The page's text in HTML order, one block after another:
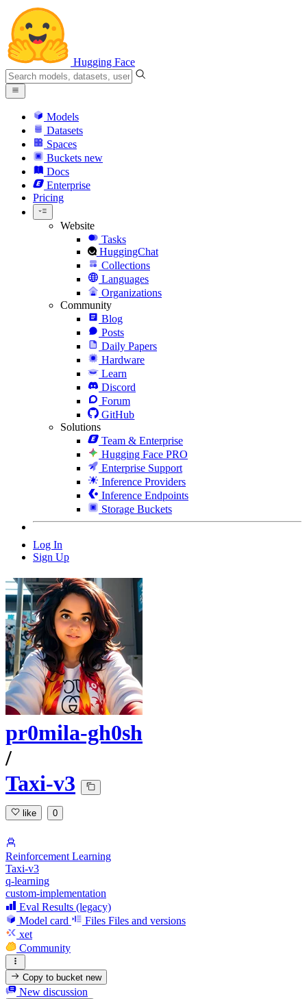
Hugging Face
Models
Datasets
Spaces
Buckets new
Docs
Enterprise
Pricing
Website
Tasks
HuggingChat
Collections
Languages
Organizations
Community
Blog
Posts
Daily Papers
Hardware
Learn
Discord
Forum
GitHub
Solutions
Team & Enterprise
Hugging Face PRO
Enterprise Support
Inference Providers
Inference Endpoints
Storage Buckets
Log In
Sign Up
pr0mila-gh0sh
/
Taxi-v3
like 0
Reinforcement Learning
Taxi-v3
q-learning
custom-implementation
Eval Results (legacy)
Model card
Files Files and versions
xet
Community
Copy to bucketnew
New discussion